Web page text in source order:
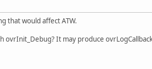
that would affect ATW.
ovrInit_Debug? It may produce